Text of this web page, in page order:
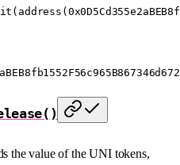
( address (
the value of the UNI tokens,